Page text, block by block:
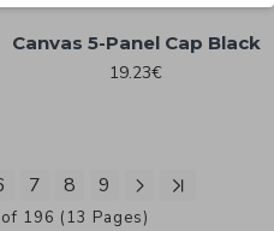
Canvas 5-Panel Cap Black
19.23€
7 8 9
196 (13 Pages)